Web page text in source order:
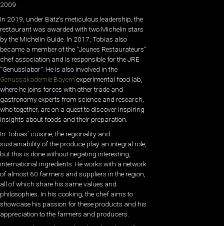
2009 .
In 2019, under Bätz’s meticulous leadership, the
restaurant was awarded with two Michelin stars
by the Michelin Guide. In 2017, Tobias also
became a member of the “Jeunes Restaurateurs”
chef association and is responsible for theJRE
“Genusslabor“. He is also involved in the
Genussakademie Bayern experimental food lab,
where he joins forces with other trade and
gastronomy experts from science and research,
who together, are on a quest to discover inspiring
insights about foods and their preparation.
In Tobias’ cuisine, the regionality and
sustainability of the produce play an integral role,
but this is done without negating interesting,
international ingredients. He works with a network
of almost 60 farmers and suppliers in the region,
all of which share his same values and
philosophies. In his cooking, the chef aims to
showcase his passion for these products and his
appreciation to the farmers and producers.